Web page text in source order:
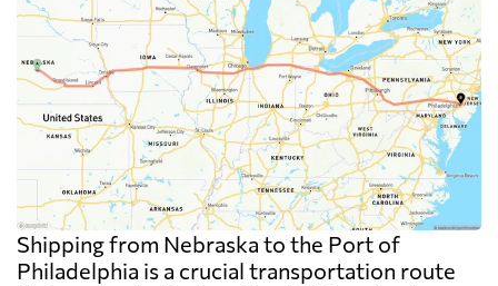
Shipping from Nebraska to the Port of
Philadelphia is a crucial transportation route